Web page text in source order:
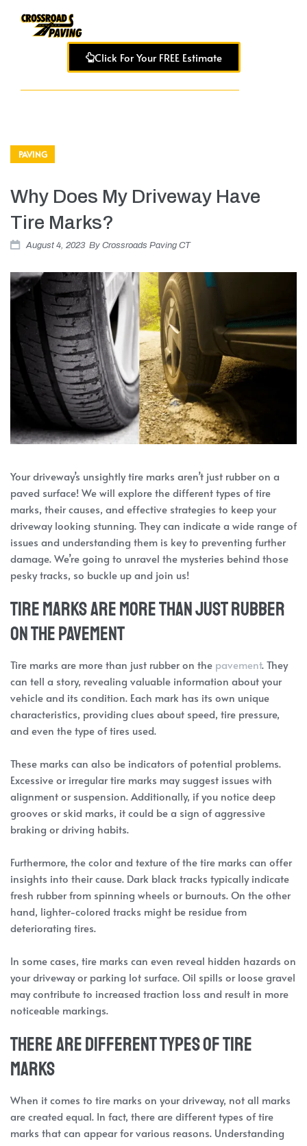
Click For Your FREE Estimate
PAVING
Why Does My Driveway Have
Tire Marks?
August 4, 2023 By Crossroads Paving CT
Your driveway’s unsightly tire marks aren’t just rubber on a
paved surface! We will explore the different types of tire
marks, their causes, and effective strategies to keep your
driveway looking stunning. They can indicate a wide range of
issues and understanding them is key to preventing further
damage. We’re going to unravel the mysteries behind those
pesky tracks, so buckle up and join us!
Tire marks are more than just rubber
on the pavement
Tire marks are more than just rubber on the pavement. They
can tell a story, revealing valuable information about your
vehicle and its condition. Each mark has its own unique
characteristics, providing clues about speed, tire pressure,
and even the type of tires used.
These marks can also be indicators of potential problems.
Excessive or irregular tire marks may suggest issues with
alignment or suspension. Additionally, if you notice deep
grooves or skid marks, it could be a sign of aggressive
braking or driving habits.
Furthermore, the color and texture of the tire marks can offer
insights into their cause. Dark black tracks typically indicate
fresh rubber from spinning wheels or burnouts. On the other
hand, lighter-colored tracks might be residue from
deteriorating tires.
In some cases, tire marks can even reveal hidden hazards on
your driveway or parking lot surface. Oil spills or loose gravel
may contribute to increased traction loss and result in more
noticeable markings.
There are different types of tire
marks
When it comes to tire marks on your driveway, not all marks
are created equal. In fact, there are different types of tire
marks that can appear for various reasons. Understanding